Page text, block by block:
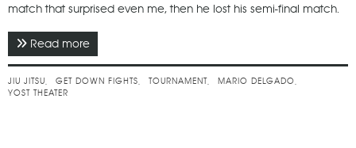
match that surprised even me, then he lost his semi-final match.
Read more
JIU JITSU GET DOWN FIGHTS TOURNAMENT
MARIO DELGADO
YOST THEATER